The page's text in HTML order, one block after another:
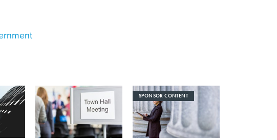
SPONSOR CONTENT